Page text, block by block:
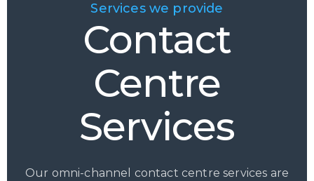
Services we provide
Contact
Centre
Services
Our omni-channel contact centre services are